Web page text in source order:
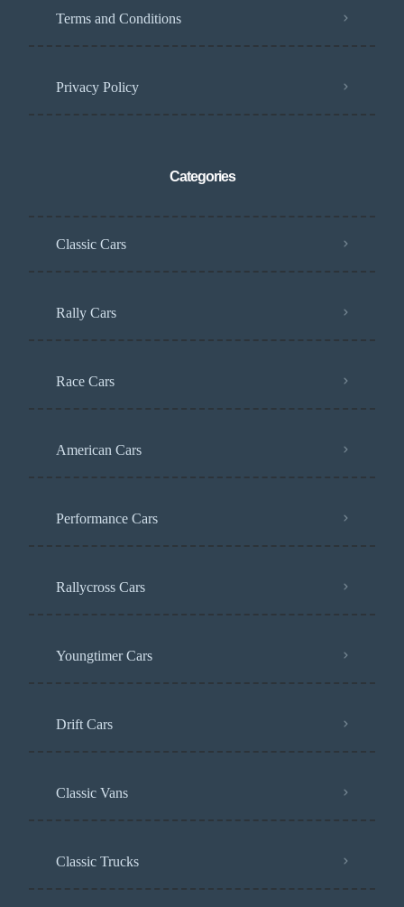
Terms and Conditions
Privacy Policy
Categories
Classic Cars
Rally Cars
Race Cars
American Cars
Performance Cars
Rallycross Cars
Youngtimer Cars
Drift Cars
Classic Vans
Classic Trucks